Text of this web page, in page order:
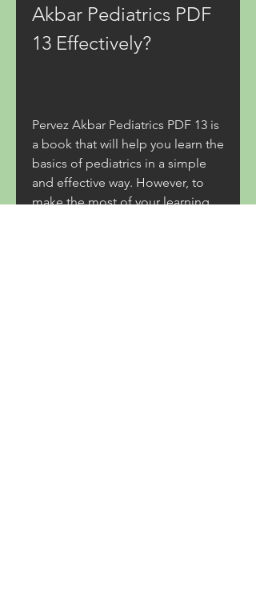
Akbar Pediatrics PDF
13 Effectively?
Pervez Akbar Pediatrics PDF 13 is
a book that will help you learn the
basics of pediatrics in a simple
and effective way. However, to
make the most of your learning